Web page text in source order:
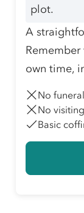
plot.
A
own time,
No
No
Basic